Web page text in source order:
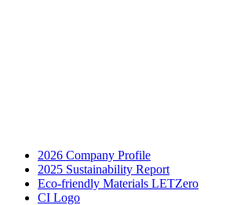
2026 Company Profile
2025 Sustainability Report
Eco-friendly Materials LETZero
CI Logo